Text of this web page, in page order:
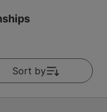
Sort by